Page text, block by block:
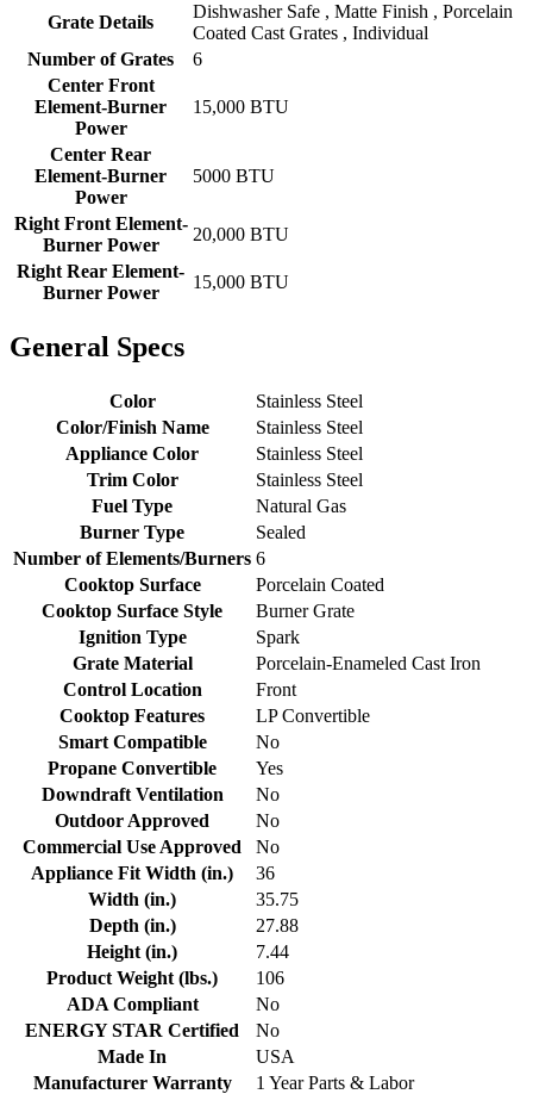
Grate Details
Dishwasher Safe , Matte Finish , Porcelain
Coated Cast Grates , Individual
Number of Grates
6
Center Front
Element-Burner
Power
15,000 BTU
Center Rear
Element-Burner
Power
5000 BTU
Right Front Element-
Burner Power
20,000 BTU
Right Rear Element-
Burner Power
15,000 BTU
General Specs
Color
Stainless Steel
Color/Finish Name
Stainless Steel
Appliance Color
Stainless Steel
Trim Color
Stainless Steel
Fuel Type
Natural Gas
Burner Type
Sealed
Number of Elements/Burners 6
Cooktop Surface
Porcelain Coated
Cooktop Surface Style
Burner Grate
Ignition Type
Spark
Grate Material
Porcelain-Enameled Cast Iron
Control Location
Front
Cooktop Features
LP Convertible
Smart Compatible
No
Propane Convertible
Yes
Downdraft Ventilation
No
Outdoor Approved
No
Commercial Use Approved
No
Appliance Fit Width (in.)
36
Width (in.)
35.75
Depth (in.)
27.88
Height (in.)
7.44
Product Weight (lbs.)
106
ADA Compliant
No
ENERGY STAR Certified
No
Made In
USA
Manufacturer Warranty
1 Year Parts & Labor